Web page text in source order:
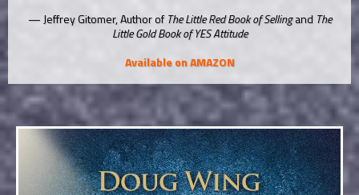
— Jeffrey Gitomer, Author ofThe Little Red Book of Sellingand The
Little Gold Book of YES Attitude
Available on AMAZON